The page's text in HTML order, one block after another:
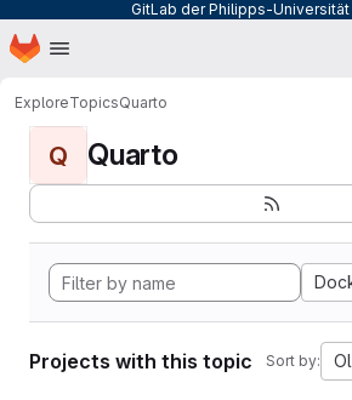
GitLab der Philipps-Universität
Skip to main content
Homepage
ExploreTopicsQuarto
Q Quarto
Projects with this topic Sort by: